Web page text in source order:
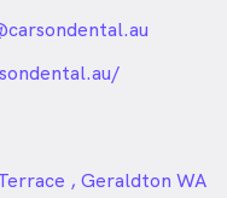
, Geraldton WA